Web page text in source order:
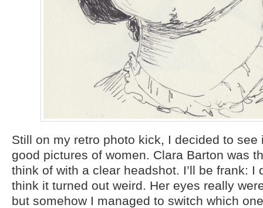
Still on my retro photo kick, I decided to see
good pictures of women. Clara Barton was
think of with a clear headshot. I’ll be frank: I
think it turned out weird. Her eyes really
but somehow I managed to switch which